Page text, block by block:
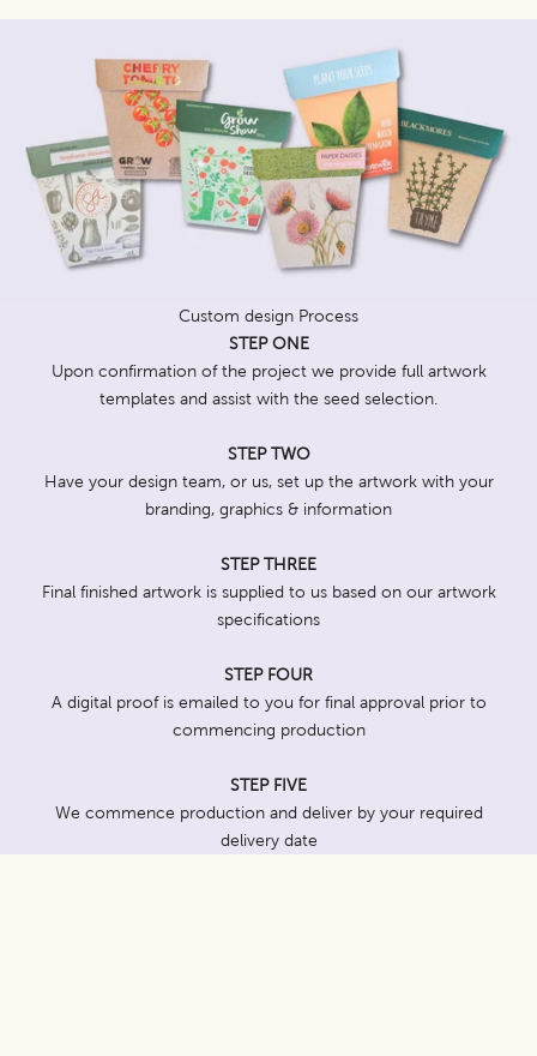
Custom design Process
STEP ONE
Upon confirmation of the project we provide full artwork
templates and assist with the seed selection.
STEP TWO
Have your design team, or us, set up the artwork with your
branding, graphics & information
STEP THREE
Final finished artwork is supplied to us based on our artwork
specifications
STEP FOUR
A digital proof is emailed to you for final approval prior to
commencing production
STEP FIVE
We commence production and deliver by your required
delivery date